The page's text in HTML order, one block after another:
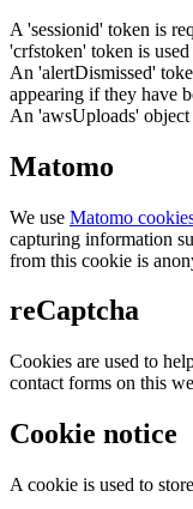
A 'sessionid' token is
'crfstoken' token is
An 'alertDismissed'
appearing if they have
An 'awsUploads'
Matomo
We use Matomo
capturing information
from this cookie is
reCaptcha
Cookies are used to
contact forms on this
Cookie notice
A cookie is used to